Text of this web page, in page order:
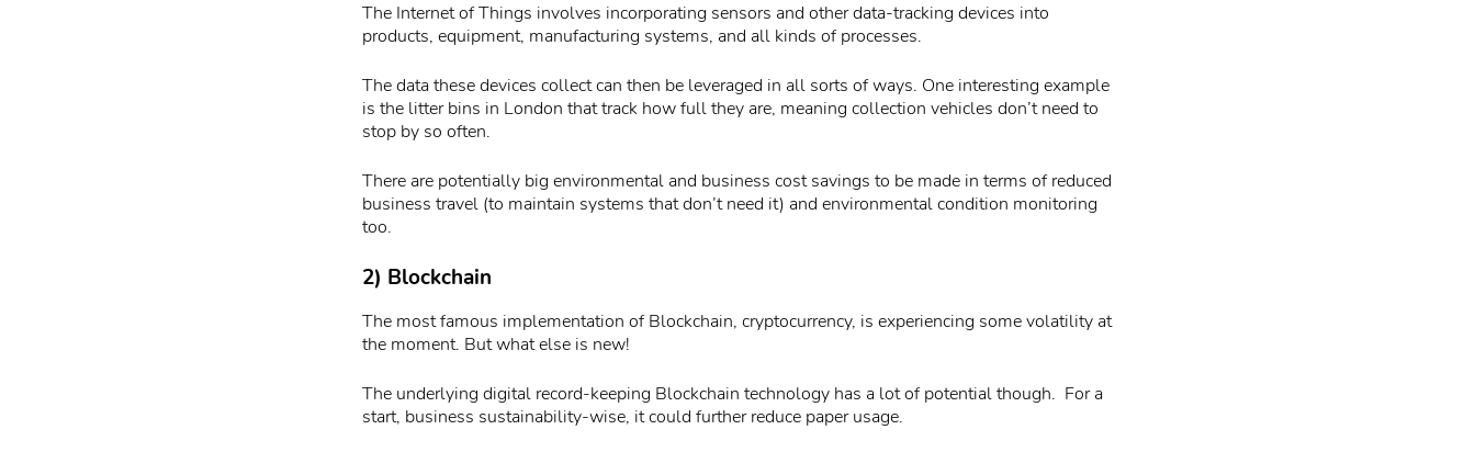
The Internet of Things involves incorporating sensors and other data-tracking devices into
products, equipment, manufacturing systems, and all kinds of processes.
The data these devices collect can then be leveraged in all sorts of ways. One interesting example
is the litter bins in London that track how full they are, meaning collection vehicles don’t need to
stop by so often.
There are potentially big environmental and business cost savings to be made in terms of reduced
business travel (to maintain systems that don’t need it) and environmental condition monitoring
too.
2) Blockchain
The most famous implementation of Blockchain, cryptocurrency, is experiencing some volatility at
the moment. But what else is new!
The underlying digital record-keeping Blockchain technology has a lot of potential though. For a
start, business sustainability-wise, it could further reduce paper usage.